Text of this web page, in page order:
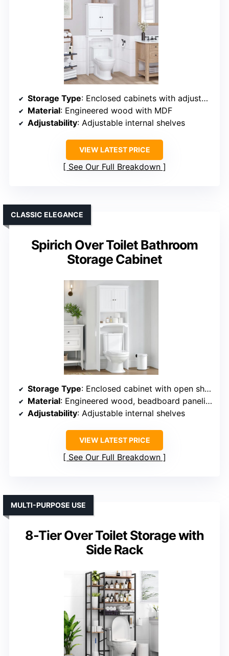
Storage Type: Enclosed cabinets with adjustable shelves
Material: Engineered wood with MDF
Adjustability: Adjustable internal shelves
VIEW LATEST PRICE
See Our Full Breakdown
Spirich Over Toilet Bathroom
Storage Cabinet
CLASSIC ELEGANCE
Storage Type: Enclosed cabinet with open shelf
Material: Engineered wood, beadboard paneling
Adjustability: Adjustable internal shelves
VIEW LATEST PRICE
See Our Full Breakdown
8-Tier Over Toilet Storage with
Side Rack
MULTI-PURPOSE USE